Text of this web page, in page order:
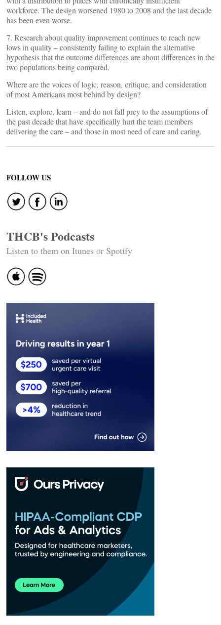
workforce. The design worsened 1980 to 2008 and the last decade
has been even worse.
7. Research about quality improvement continues to reach new
lows in quality – consistently failing to explain the alternative
hypothesis that the outcome differences are about differences in the
two populations being compared.
Where are the voices of logic, reason, critique, and consideration
of most Americans most behind by design?
Listen, explore, learn – and do not fall prey to the assumptions of
the past decade that have specifically hurt the team members
delivering the care – and those in most need of care and caring.
FOLLOW US
THCB's Podcasts
Listen to them on Itunes or Spotify